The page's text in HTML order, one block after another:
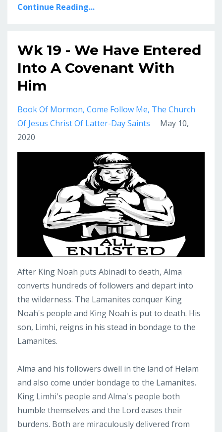
Continue Reading...
Wk 19 - We Have Entered
Into A Covenant With
Him
Book Of Mormon Come Follow Me The Church
Of Jesus Christ Of Latter-Day Saints
May 10,
2020
After King Noah puts Abinadi to death, Alma
converts hundreds of followers and depart into
the wilderness. The Lamanites conquer King
Noah's people and King Noah is put to death. His
son, Limhi, reigns in his stead in bondage to the
Lamanites.
Alma and his followers dwell in the land of Helam
and also come under bondage to the Lamanites.
King Limhi's people and Alma's people both
humble themselves and the Lord eases their
burdens. Both are miraculously delivered from